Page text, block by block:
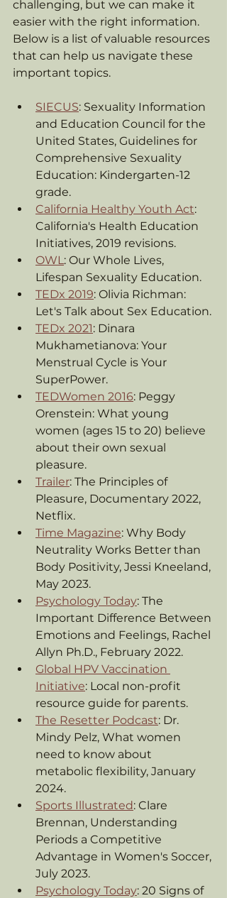
challenging, but we can make it
easier with the right information.
Below is a list of valuable resources
that can help us navigate these
important topics.
SIECUS: Sexuality Information
and Education Council for the
United States, Guidelines for
Comprehensive Sexuality
Education: Kindergarten-12
grade.
California Healthy Youth Act:
California's Health Education
Initiatives, 2019 revisions.
OWL: Our Whole Lives,
Lifespan Sexuality Education.
TEDx 2019: Olivia Richman:
Let's Talk about Sex Education.
TEDx 2021: Dinara
Mukhametianova: Your
Menstrual Cycle is Your
SuperPower.
TEDWomen 2016: Peggy
Orenstein: What young
women (ages 15 to 20) believe
about their own sexual
pleasure.
Trailer: The Principles of
Pleasure, Documentary 2022,
Netflix.
Time Magazine: Why Body
Neutrality Works Better than
Body Positivity, Jessi Kneeland,
May 2023.
Psychology Today: The
Important Difference Between
Emotions and Feelings, Rachel
Allyn Ph.D., February 2022.
Global HPV Vaccination
Initiative: Local non-profit
resource guide for parents.
The Resetter Podcast: Dr.
Mindy Pelz, What women
need to know about
metabolic flexibility, January
2024.
Sports Illustrated: Clare
Brennan, Understanding
Periods a Competitive
Advantage in Women's Soccer,
July 2023.
Psychology Today: 20 Signs of